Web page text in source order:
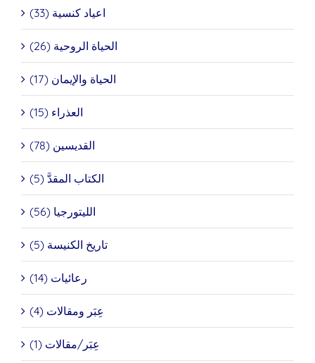
اعياد كنسية (33)
الحياة الروحية (26)
الحياة والإيمان (17)
العذراء (15)
القديسين (78)
الكتاب المقدَّ (5)
الليتورجيا (56)
تاريخ الكنيسة (5)
رعائيات (14)
عِبَر ومقالات (4)
عِبَر/مقالات (1)